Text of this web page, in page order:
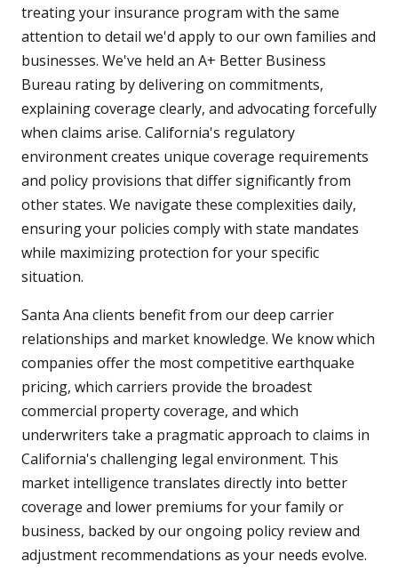
treating your insurance program with the same
attention to detail we'd apply to our own families and
businesses. We've held an A+ Better Business
Bureau rating by delivering on commitments,
explaining coverage clearly, and advocating forcefully
when claims arise. California's regulatory
environment creates unique coverage requirements
and policy provisions that differ significantly from
other states. We navigate these complexities daily,
ensuring your policies comply with state mandates
while maximizing protection for your specific
situation.
Santa Ana clients benefit from our deep carrier
relationships and market knowledge. We know which
companies offer the most competitive earthquake
pricing, which carriers provide the broadest
commercial property coverage, and which
underwriters take a pragmatic approach to claims in
California's challenging legal environment. This
market intelligence translates directly into better
coverage and lower premiums for your family or
business, backed by our ongoing policy review and
adjustment recommendations as your needs evolve.